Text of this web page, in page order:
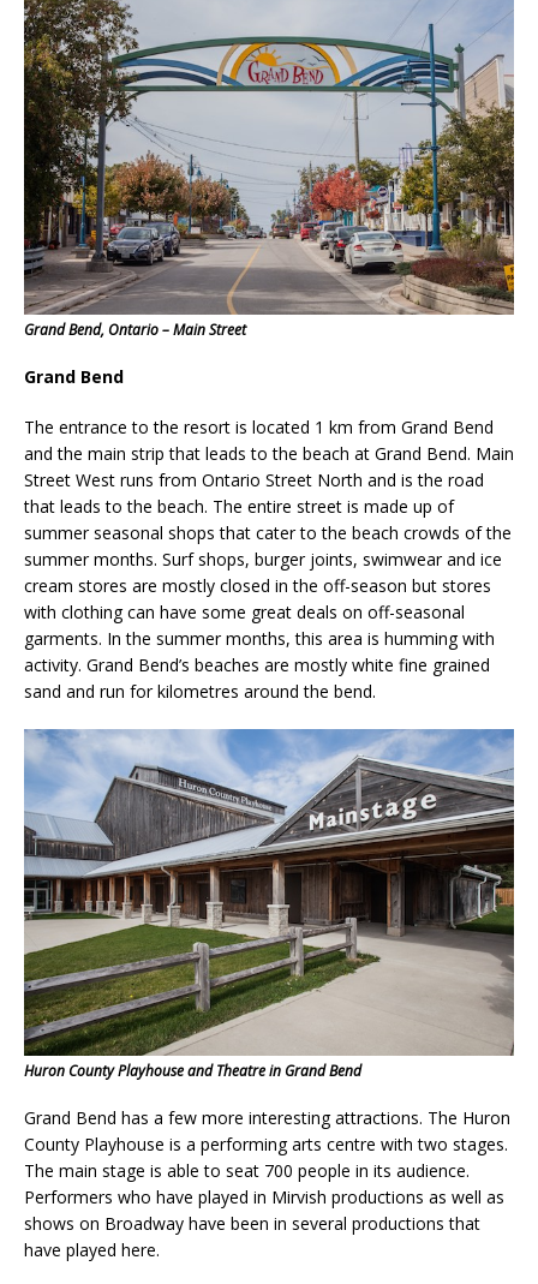
Grand Bend, Ontario – Main Street
Grand Bend
The entrance to the resort is located 1 km from Grand Bend
and the main strip that leads to the beach at Grand Bend. Main
Street West runs from Ontario Street North and is the road
that leads to the beach. The entire street is made up of
summer seasonal shops that cater to the beach crowds of the
summer months. Surf shops, burger joints, swimwear and ice
cream stores are mostly closed in the off-season but stores
with clothing can have some great deals on off-seasonal
garments. In the summer months, this area is humming with
activity. Grand Bend’s beaches are mostly white fine grained
sand and run for kilometres around the bend.
Huron County Playhouse and Theatre in Grand Bend
Grand Bend has a few more interesting attractions. The Huron
County Playhouse is a performing arts centre with two stages.
The main stage is able to seat 700 people in its audience.
Performers who have played in Mirvish productions as well as
shows on Broadway have been in several productions that
have played here.